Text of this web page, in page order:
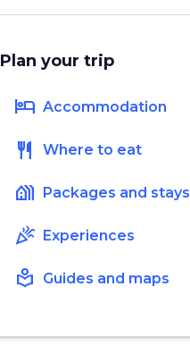
Plan your trip
hotel Accommodation
restaurant Where to eat
holiday_village Packages and stays
celebration Experiences
local_library Guides and maps